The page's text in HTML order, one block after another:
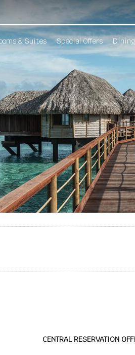
& Suites Special Offers Dining
CENTRAL RESERVATION